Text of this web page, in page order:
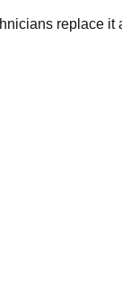
replace